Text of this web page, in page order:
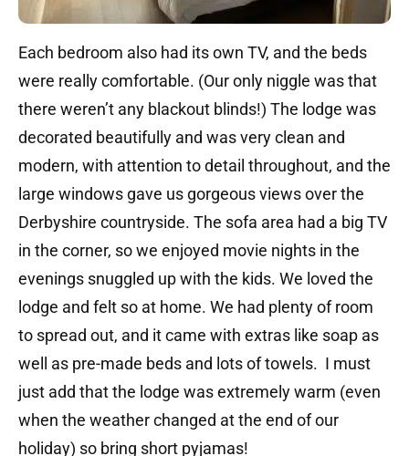
Each bedroom also had its own TV, and the beds
were really comfortable. (Our only niggle was that
there weren’t any blackout blinds!) The lodge was
decorated beautifully and was very clean and
modern, with attention to detail throughout, and the
large windows gave us gorgeous views over the
Derbyshire countryside. The sofa area had a big TV
in the corner, so we enjoyed movie nights in the
evenings snuggled up with the kids. We loved the
lodge and felt so at home. We had plenty of room
to spread out, and it came with extras like soap as
well as pre-made beds and lots of towels. I must
just add that the lodge was extremely warm (even
when the weather changed at the end of our
holiday) so bring short pyjamas!